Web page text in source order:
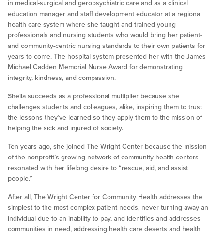
in medical-surgical and geropsychiatric care and as a clinical
education manager and staff development educator at a regional
health care system where she taught and trained young
professionals and nursing students who would bring her patient-
and community-centric nursing standards to their own patients for
years to come. The hospital system presented her with the James
Michael Cadden Memorial Nurse Award for demonstrating
integrity, kindness, and compassion.
Sheila succeeds as a professional multiplier because she
challenges students and colleagues, alike, inspiring them to trust
the lessons they’ve learned so they apply them to the mission of
helping the sick and injured of society.
Ten years ago, she joined The Wright Center because the mission
of the nonprofit’s growing network of community health centers
resonated with her lifelong desire to “rescue, aid, and assist
people.”
After all, The Wright Center for Community Health addresses the
simplest to the most complex patient needs, never turning away an
individual due to an inability to pay, and identifies and addresses
communities in need, addressing health care deserts and health